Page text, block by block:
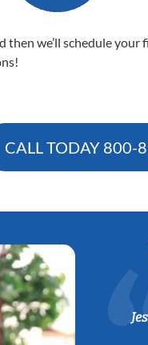
then we’ll schedule
CALL TODAY 800-